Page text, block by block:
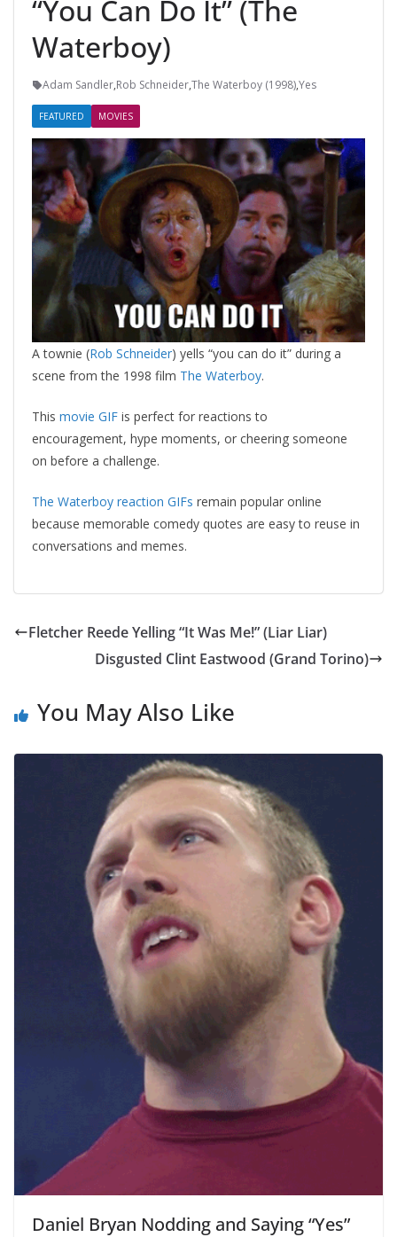
“You Can Do It” (The
Waterboy)
Adam Sandler,Rob Schneider,The Waterboy (1998),Yes
FEATURED MOVIES
A townie (Rob Schneider) yells “you can do it” during a
scene from the 1998 film The Waterboy.
This movie GIF is perfect for reactions to
encouragement, hype moments, or cheering someone
on before a challenge.
The Waterboy reaction GIFs remain popular online
because memorable comedy quotes are easy to reuse in
conversations and memes.
Fletcher Reede Yelling “It Was Me!” (Liar Liar)
Disgusted Clint Eastwood (Grand Torino)
You May Also Like
Daniel Bryan Nodding and Saying “Yes”